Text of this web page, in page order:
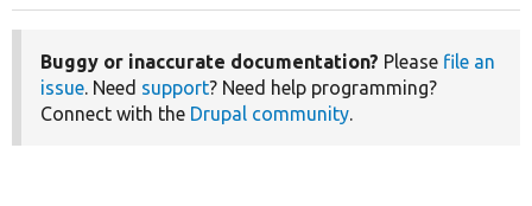
Buggy or inaccurate documentation? Please file an
issue. Need support? Need help programming?
Connect with the Drupal community.